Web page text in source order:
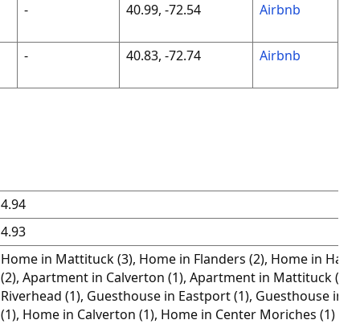
- 40.99, -72.54 Airbnb
- 40.83, -72.74 Airbnb
4.94
4.93
Home in Mattituck (3), Home in Flanders (2), Home in
(2), Apartment in Calverton (1), Apartment in Mattituck (1),
Riverhead (1), Guesthouse in Eastport (1), Guesthouse in
(1), Home in Calverton (1), Home in Center Moriches (1)